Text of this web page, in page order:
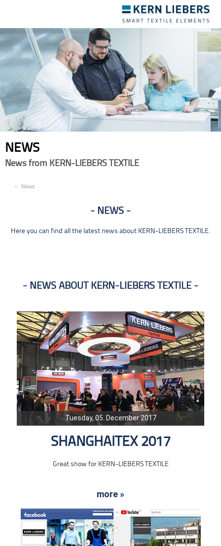
navigation
NEWS
News from KERN-LIEBERS TEXTILE
News
NEWS
Here you can find all the latest news about KERN-LIEBERS TEXTILE.
NEWS ABOUT KERN-LIEBERS TEXTILE
Tuesday, 05. December 2017
SHANGHAITEX 2017
Great show for KERN-LIEBERS TEXTILE
more »